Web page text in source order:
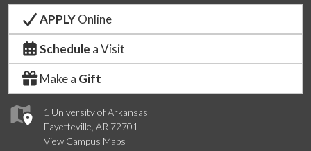
1 University of Arkansas
Fayetteville, AR 72701
View Campus Maps
APPLYOnline
Schedule a Visit
Make a Gift